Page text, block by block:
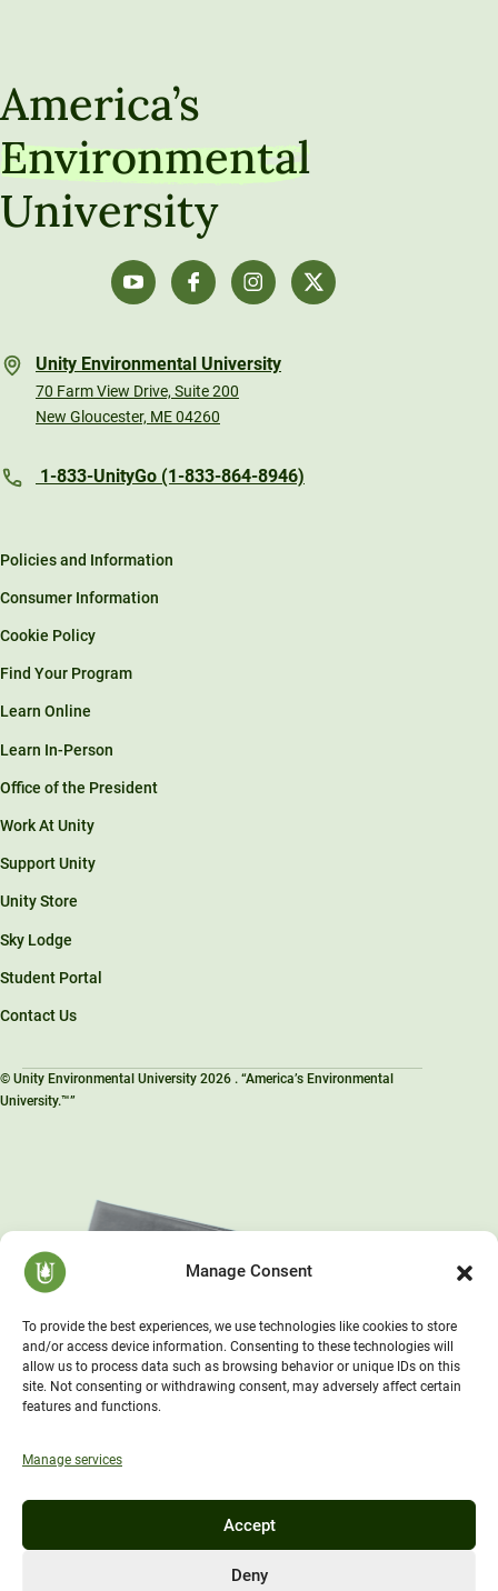
Manage Consent
To provide the best experiences, we use technologies like cookies to store
and/or access device information. Consenting to these technologies will
allow us to process data such as browsing behavior or unique IDs on this
site. Not consenting or withdrawing consent, may adversely affect certain
features and functions.
Manage services
Accept
Deny
America’s
Environmental
University
Unity Environmental University
70 Farm View Drive, Suite 200
New Gloucester, ME 04260
1-833-UnityGo (1-833-864-8946)
Policies and Information
Consumer Information
Cookie Policy
Find Your Program
Learn Online
Learn In-Person
Office of the President
Work At Unity
Support Unity
Unity Store
Sky Lodge
Student Portal
Contact Us
© Unity Environmental University 2026 . “America’s Environmental
University.™”